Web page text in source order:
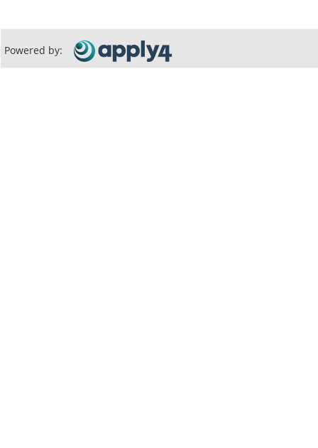
Powered by: